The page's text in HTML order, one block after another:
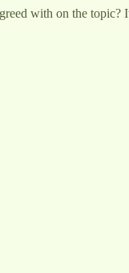
with on the topic?